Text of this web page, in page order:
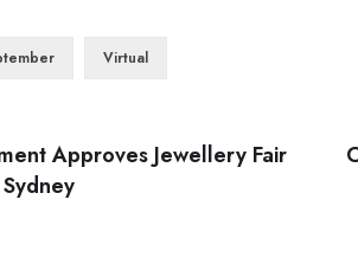
Virtual
Approves Jewellery Fair